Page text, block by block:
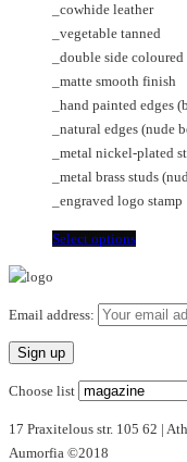
chosen
on
the
product
page
may
be
chosen
on
the
product
page
through
€30.00
_cowhide leather
_vegetable tanned
_double side coloured
_matte smooth finish
_hand painted edges
_natural edges (nude
_metal nickel-plated
_metal brass studs
_engraved logo stamp
Select optionsThis
multiple
options
may
be
Email address:
Choose list
17 Praxitelous str. 105 62 |
Aumorfia ©2018